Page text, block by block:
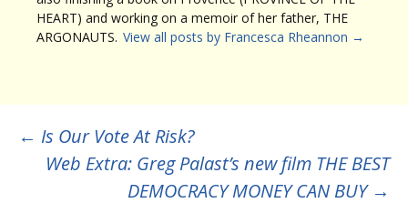
HEART) and working on a memoir of her father, THE
ARGONAUTS. View all posts by Francesca Rheannon →
Post
← Is Our Vote At Risk?
Web Extra: Greg Palast’s new film THE BEST
DEMOCRACY MONEY CAN BUY →